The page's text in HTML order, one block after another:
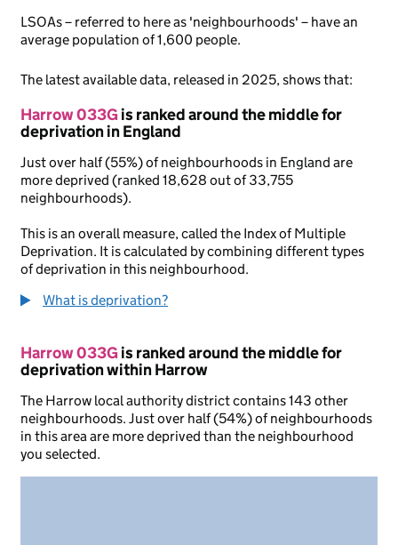
LSOAs – referred to here as 'neighbourhoods' – have an
average population of 1,600 people.
The latest available data, released in 2025, shows that:
Harrow 033Gis ranked around the middle for
deprivation in England
Just over half (55%) of neighbourhoods in England are
more deprived (ranked 18,628 out of 33,755
neighbourhoods).
This is an overall measure, called the Index of Multiple
Deprivation. It is calculated by combining different types
of deprivation in this neighbourhood.
What is deprivation?
Harrow 033Gis ranked around the middle for
deprivation within Harrow
The Harrow local authority district contains 143 other
neighbourhoods. Just over half (54%) of neighbourhoods
in this area are more deprived than the neighbourhood
you selected.